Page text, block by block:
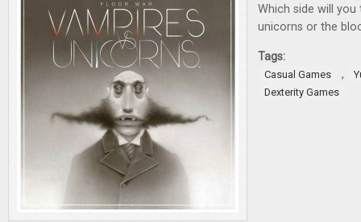
Which side will
unicorns or the
Tags:
Casual Games ,
Dexterity Games